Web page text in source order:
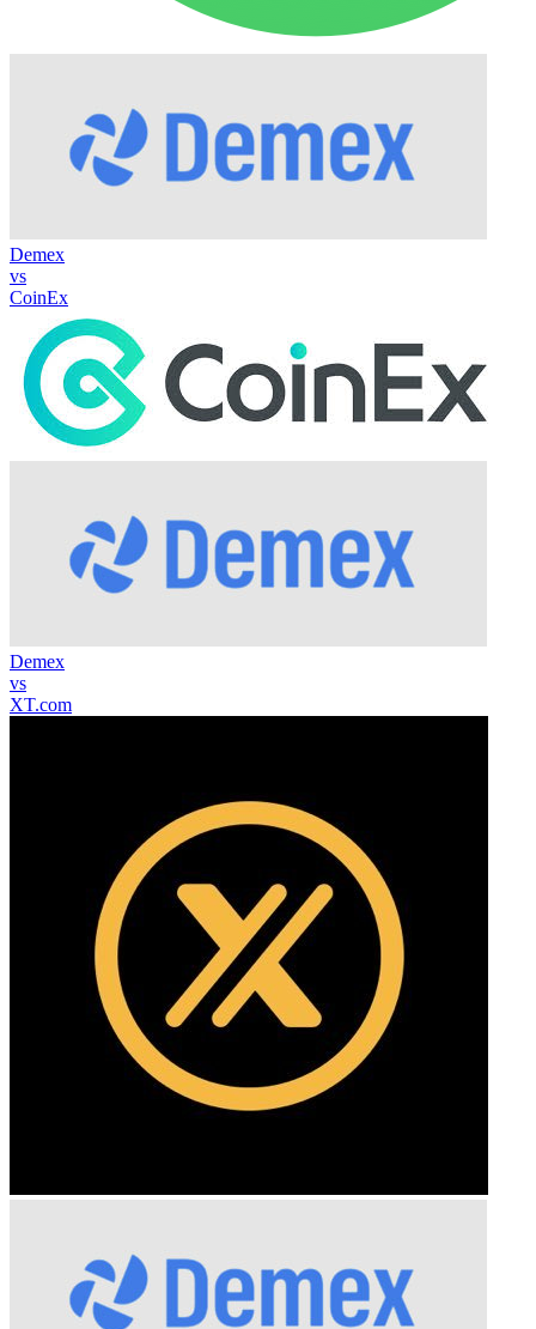
Demex
vs
CoinEx
Demex
vs
XT.com